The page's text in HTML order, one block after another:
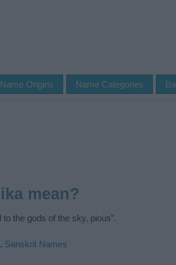
Name Origins Name Categories
mean?
to the gods of the sky, pious”.
, Sanskrit Names